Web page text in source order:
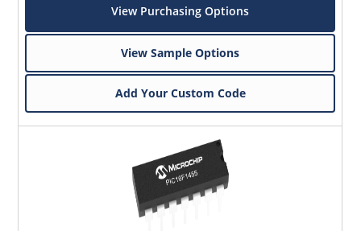
View Purchasing Options
View Sample Options
Add Your Custom Code